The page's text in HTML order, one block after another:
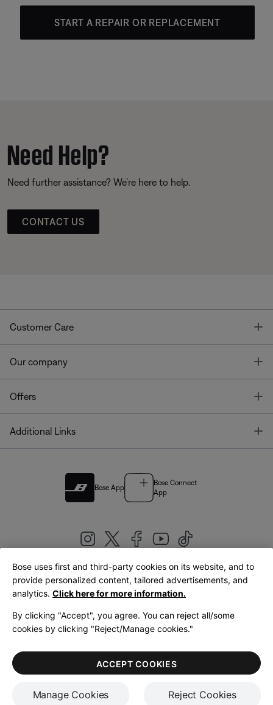
START A REPAIR OR REPLACEMENT
Need Help?
Need further assistance? We’re here to help.
CONTACT US
Customer Care
Our company
Offers
Additional Links
Bose App
Bose Connect
App
United Kingdom|English
LegalPrivacy PolicyAccessibilityCookies NoticeTerms of Sale
Terms of Use
Bose uses first and third-party cookies on its website, and to
provide personalized content, tailored advertisements, and
analytics. Click here for more information.
By clicking "Accept", you agree. You can reject all/some
cookies by clicking "Reject/Manage cookies."
Manage Cookies Reject Cookies
ACCEPT COOKIES